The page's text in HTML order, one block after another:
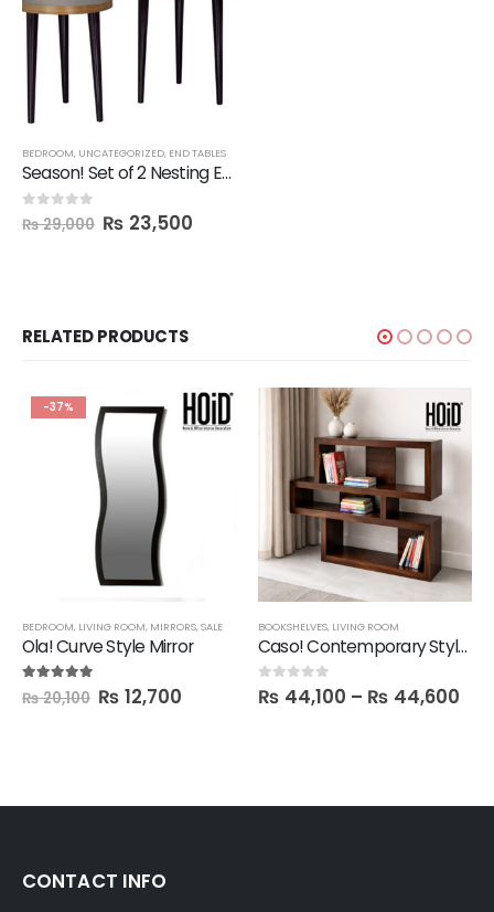
BEDROOM, UNCATEGORIZED, END TABLES
Season! Set of 2 Nesting End Tables
0 out of 5
₨29,000 ₨ 23,500
RELATED PRODUCTS
-37%
BEDROOM, LIVING ROOM, MIRRORS,SALE
Ola! Curve Style Mirror
5.00 out of 5
₨20,100 ₨ 12,700
BOOKSHELVES, LIVING ROOM
Caso! Contemporary Style Book Shelf
0out of 5
₨ 44,100 – ₨ 44,600
CONTACT INFO